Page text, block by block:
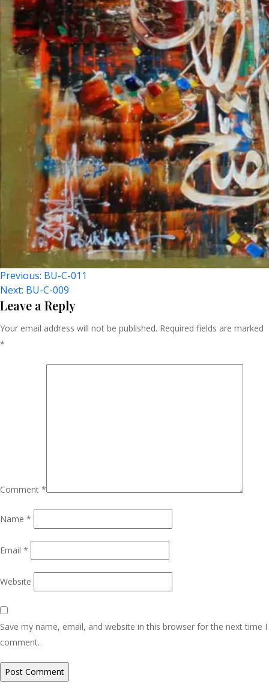
Post
Navigation
Previous: BU-C-011
Next: BU-C-009
Leave a Reply
Your email address will not be published. Required fields are marked
*
Comment *
Name *
Email *
Website
Save my name, email, and website in this browser for the next time I
comment.